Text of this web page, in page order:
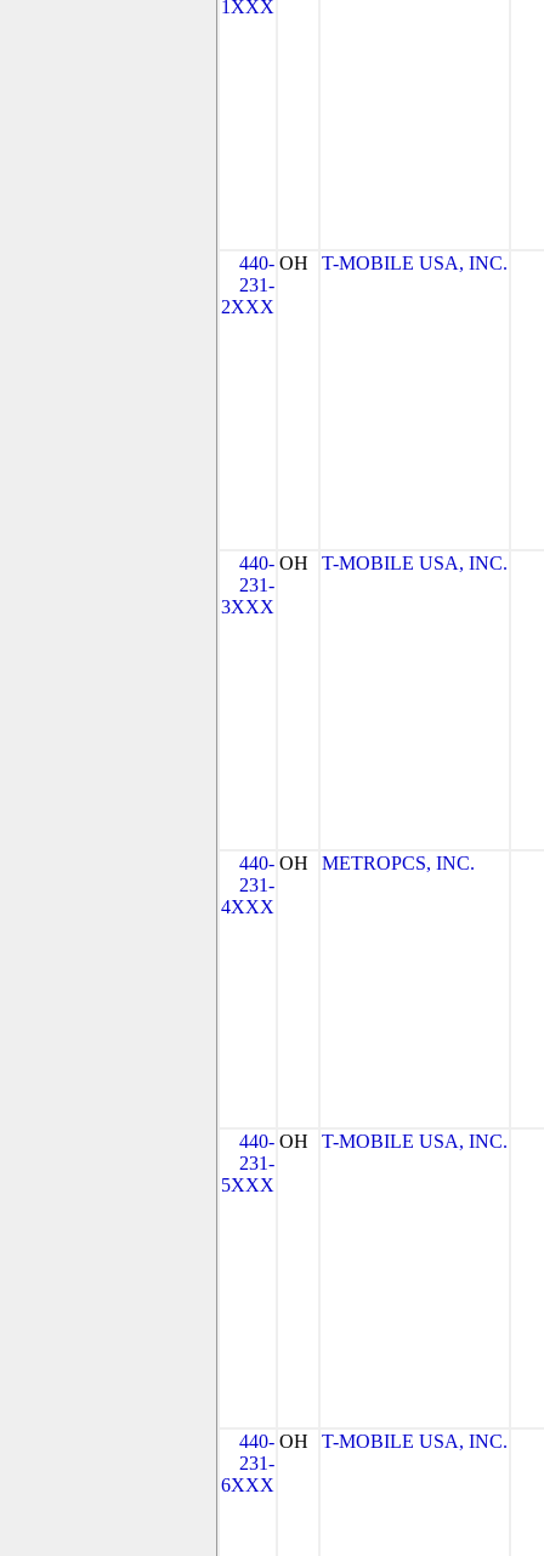
1XXX
440-
231-
2XXX
OH T-MOBILE USA, INC.
440-
231-
3XXX
OH T-MOBILE USA, INC.
440-
231-
4XXX
OH METROPCS, INC.
440-
231-
5XXX
OH T-MOBILE USA, INC.
440-
231-
6XXX
OH T-MOBILE USA, INC.